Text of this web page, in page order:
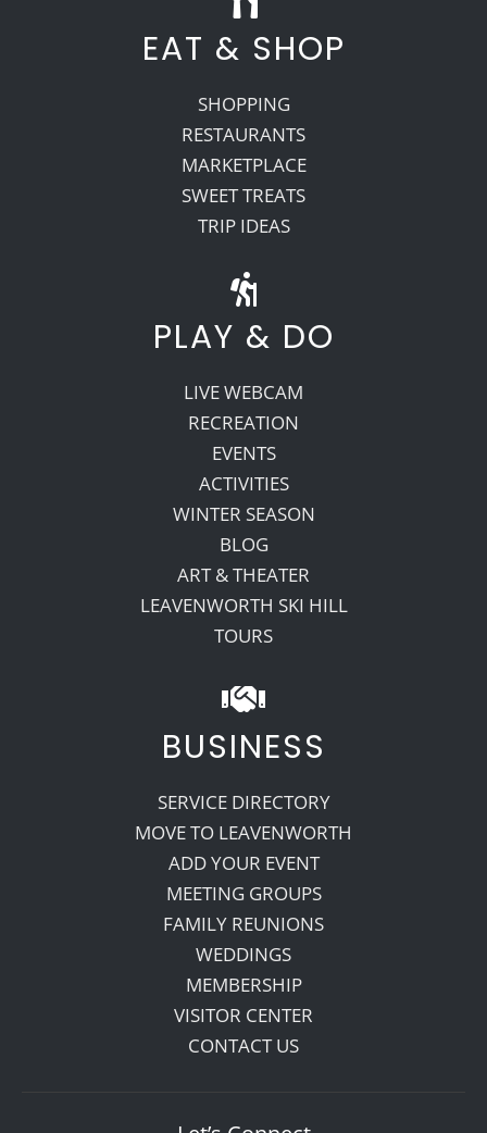
EAT & SHOP
SHOPPING
RESTAURANTS
MARKETPLACE
SWEET TREATS
TRIP IDEAS
PLAY & DO
LIVE WEBCAM
RECREATION
EVENTS
ACTIVITIES
WINTER SEASON
BLOG
ART & THEATER
LEAVENWORTH SKI HILL
TOURS
BUSINESS
SERVICE DIRECTORY
MOVE TO LEAVENWORTH
ADD YOUR EVENT
MEETING GROUPS
FAMILY REUNIONS
WEDDINGS
MEMBERSHIP
VISITOR CENTER
CONTACT US